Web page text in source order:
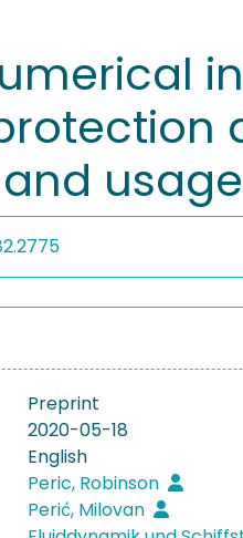
usage
Preprint
2020-05-18
English
Peric, Robinson
Perić, Milovan